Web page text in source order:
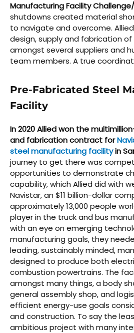
Manufacturing Facility
shutdowns created material
to navigate and overcome.
design, supply and fabrication
amongst several suppliers and
team members. A true
Pre-Fabricated Steel
Facility
In 2020 Allied won the
and fabrication contract for
steel manufacturing facilityin
journey to get there was
opportunities to demonstrate
capability, which Allied did with
Navistar, an $11 billion-dollar
approximately 13,000 people
player in the truck and bus
with an eye on emerging
manufacturing goals, they
leading, sustainably minded,
designed to produce both
combustion powertrains. The
amongst many things, a body
general assembly shop, and
efficient energy-use goals
and construction. To say the
ambitious project with many